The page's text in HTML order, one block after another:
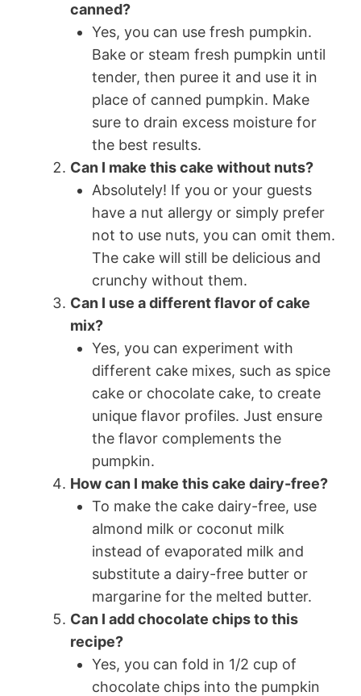
canned?
Yes, you can use fresh pumpkin.
Bake or steam fresh pumpkin until
tender, then puree it and use it in
place of canned pumpkin. Make
sure to drain excess moisture for
the best results.
Can I make this cake without nuts?
Absolutely! If you or your guests
have a nut allergy or simply prefer
not to use nuts, you can omit them.
The cake will still be delicious and
crunchy without them.
Can I use a different flavor of cake
mix?
Yes, you can experiment with
different cake mixes, such as spice
cake or chocolate cake, to create
unique flavor profiles. Just ensure
the flavor complements the
pumpkin.
How can I make this cake dairy-free?
To make the cake dairy-free, use
almond milk or coconut milk
instead of evaporated milk and
substitute a dairy-free butter or
margarine for the melted butter.
Can I add chocolate chips to this
recipe?
Yes, you can fold in 1/2 cup of
chocolate chips into the pumpkin